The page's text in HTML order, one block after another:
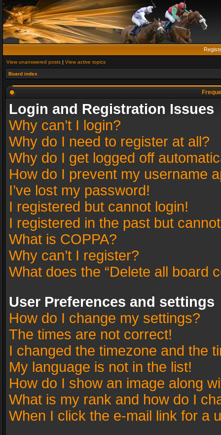
View unanswered posts | View active topics
Board index
Login and Registration Issues
Why can’t I login?
Why do I need to register at all?
Why do I get logged off
How do I prevent my username
I’ve lost my password!
I registered but cannot login!
I registered in the past but
What is COPPA?
Why can’t I register?
What does the “Delete all board
User Preferences and settings
How do I change my settings?
The times are not correct!
I changed the timezone and the
My language is not in the list!
How do I show an image along
What is my rank and how do I
When I click the e-mail link for a